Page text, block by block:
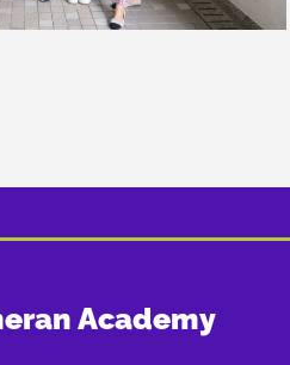
Academy